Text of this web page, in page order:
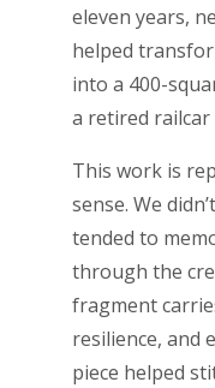
eleven years,
helped
into a 400-
a retired railcar
This work is
sense. We
tended to
through the
fragment
resilience, and
piece helped